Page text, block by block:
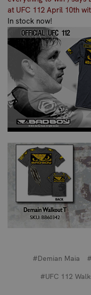
at UFC 112 April 10th
In stock now!
#Demian Maia
#UFC 112